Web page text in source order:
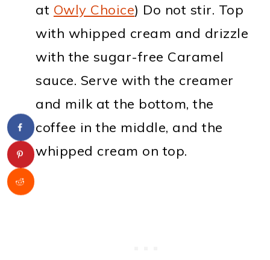
at Owly Choice) Do not stir. Top
with whipped cream and drizzle
with the sugar-free Caramel
sauce. Serve with the creamer
and milk at the bottom, the
coffee in the middle, and the
whipped cream on top.